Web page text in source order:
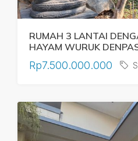
RUMAH 3 LANTAI
HAYAM WURUK
Rp7.500.000.000